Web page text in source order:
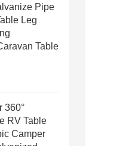
Pipe
Leg
Table
360°
RV Table
Camper